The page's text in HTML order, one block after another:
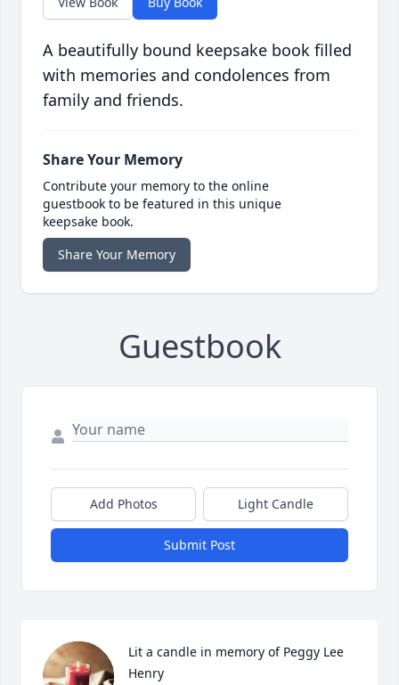
A beautifully bound keepsake book filled
with memories and condolences from
family and friends.
Share Your Memory
Contribute your memory to the online
guestbook to be featured in this unique
keepsake book.
Share Your Memory
Guestbook
Add Photos Light Candle
Submit Post
Lit a candle in memory of Peggy Lee
Henry